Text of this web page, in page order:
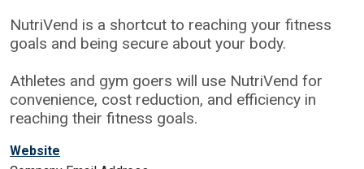
NutriVend is a shortcut to reaching your fitness
goals and being secure about your body.
Athletes and gym goers will use NutriVend for
convenience, cost reduction, and efficiency in
reaching their fitness goals.
Website